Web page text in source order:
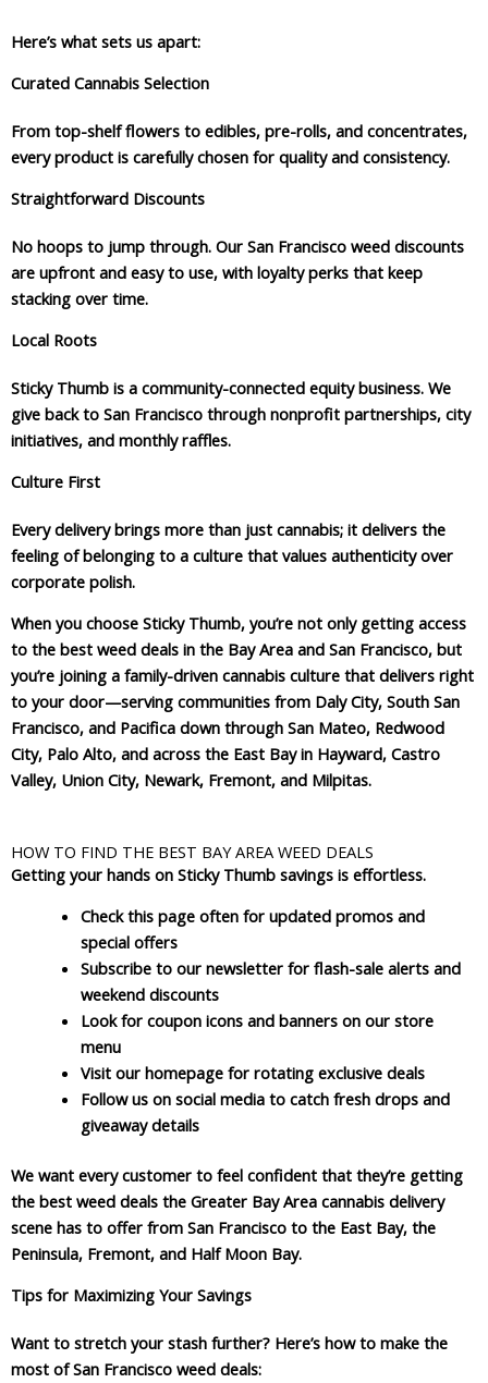
Here’s what sets us apart:
Curated Cannabis Selection
From top-shelf flowers to edibles, pre-rolls, and concentrates,
every product is carefully chosen for quality and consistency.
Straightforward Discounts
No hoops to jump through. Our San Francisco weed discounts
are upfront and easy to use, with loyalty perks that keep
stacking over time.
Local Roots
Sticky Thumb is a community-connected equity business. We
give back to San Francisco through nonprofit partnerships, city
initiatives, and monthly raffles.
Culture First
Every delivery brings more than just cannabis; it delivers the
feeling of belonging to a culture that values authenticity over
corporate polish.
When you choose Sticky Thumb, you’re not only getting access
to the best weed deals in the Bay Area and San Francisco, but
you’re joining a family-driven cannabis culture that delivers right
to your door—serving communities from Daly City, South San
Francisco, and Pacifica down through San Mateo, Redwood
City, Palo Alto, and across the East Bay in Hayward, Castro
Valley, Union City, Newark, Fremont, and Milpitas.
HOW TO FIND THE BEST BAY AREA WEED DEALS
Getting your hands on Sticky Thumb savings is effortless.
Check this page often for updated promos and
special offers
Subscribe to our newsletter for flash-sale alerts and
weekend discounts
Look for coupon icons and banners on our store
menu
Visit our homepage for rotating exclusive deals
Follow us on social media to catch fresh drops and
giveaway details
We want every customer to feel confident that they’re getting
the best weed deals the Greater Bay Area cannabis delivery
scene has to offer from San Francisco to the East Bay, the
Peninsula, Fremont, and Half Moon Bay.
Tips for Maximizing Your Savings
Want to stretch your stash further? Here’s how to make the
most of San Francisco weed deals: